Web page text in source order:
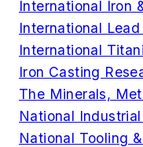
International Iron
International
International
Iron Casting
The Minerals,
National
National Tooling